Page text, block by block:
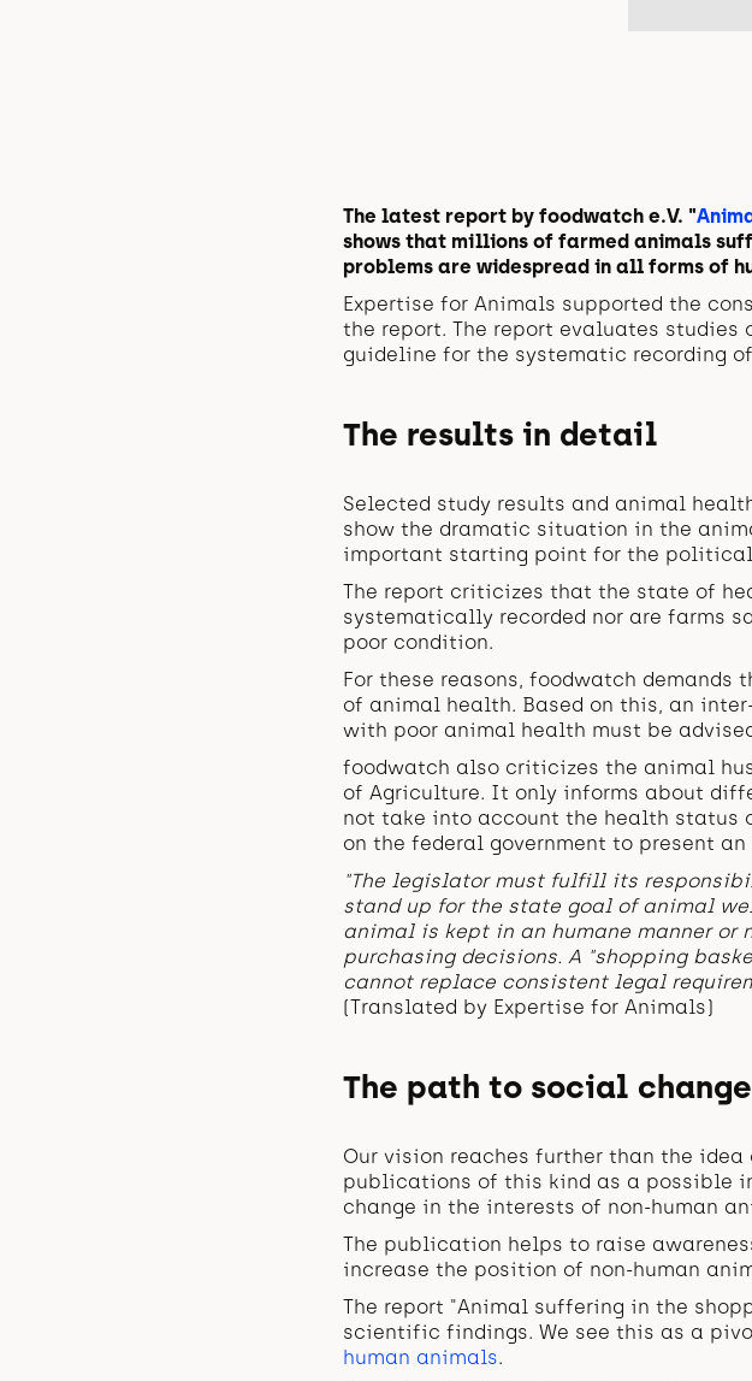
The latest report by foodwatch e.V. "
shows that millions of farmed animals
problems are widespread in all forms of
Expertise for Animals supported the
the report. The report evaluates
guideline for the systematic recording
The results in detail
Selected study results and animal
show the dramatic situation in the
important starting point for the
The report criticizes that the state of
systematically recorded nor are farms
poor condition.
For these reasons, foodwatch
of animal health. Based on this, an
with poor animal health must be
foodwatch also criticizes the animal
of Agriculture. It only informs about
not take into account the health status
on the federal government to present
"The legislator must fulfill its
stand up for the state goal of animal
animal is kept in an humane manner or
purchasing decisions. A "shopping
cannot replace consistent legal
(Translated by Expertise for Animals)
The path to social change
Our vision reaches further than the idea
publications of this kind as a possible
change in the interests of non-human
The publication helps to raise
increase the position of non-human
The report "Animal suffering in the
scientific findings. We see this as a
human animals.